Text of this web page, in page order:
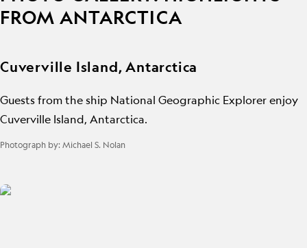
FROM ANTARCTICA
Cuverville Island, Antarctica
Guests from the ship National Geographic Explorer enjoy
Cuverville Island, Antarctica.
Photograph by: Michael S. Nolan